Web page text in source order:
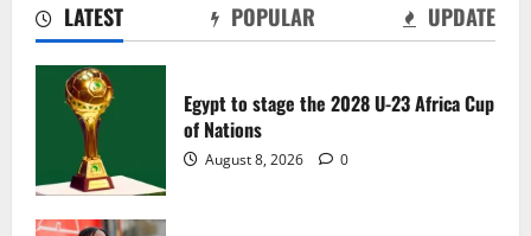
LATEST POPULAR UPDATE
Egypt to stage the 2028 U-23 Africa Cup
of Nations
August 8, 2026 0
August 8, 2026 0